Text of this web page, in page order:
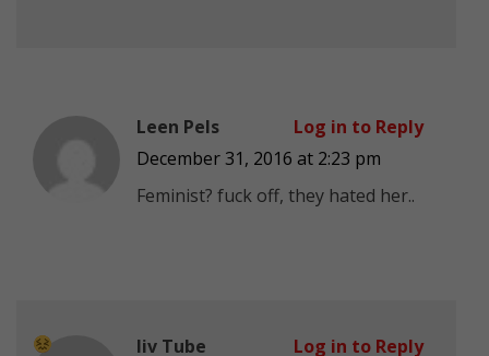
Leen Pels
December 31, 2016 at 2:23 pm
Feminist? fuck off, they hated her..
Log in to Reply
liv Tube Log in to Reply